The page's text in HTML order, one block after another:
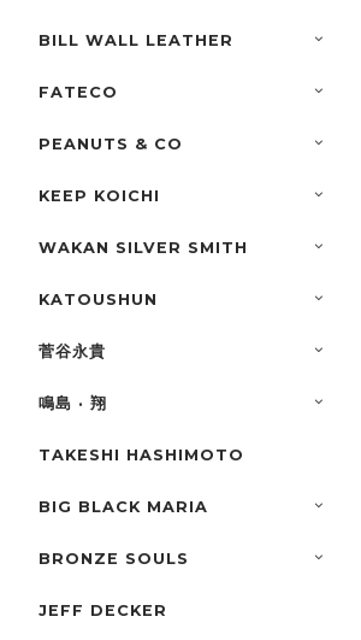
BILL WALL LEATHER
FATECO
PEANUTS & CO
KEEP KOICHI
WAKAN SILVER SMITH
KATOUSHUN
菅谷永貴
鳴島 · 翔
TAKESHI HASHIMOTO
BIG BLACK MARIA
BRONZE SOULS
JEFF DECKER